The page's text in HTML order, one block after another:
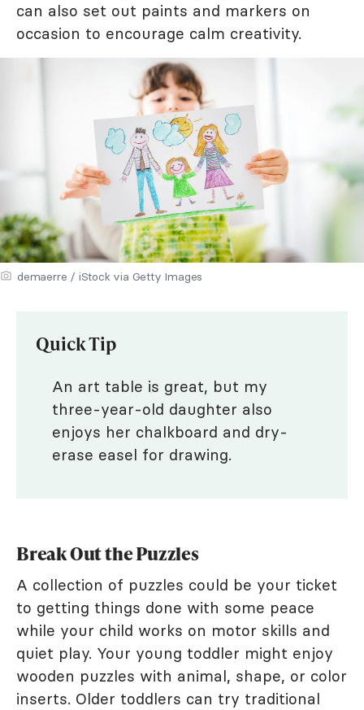
can also set out paints and markers on
occasion to encourage calm creativity.
demaerre / iStock via Getty Images
Quick Tip
An art table is great, but my
three-year-old daughter also
enjoys her chalkboard and dry-
erase easel for drawing.
Break Out the Puzzles
A collection of puzzles could be your ticket
to getting things done with some peace
while your child works on motor skills and
quiet play. Your young toddler might enjoy
wooden puzzles with animal, shape, or color
inserts. Older toddlers can try traditional